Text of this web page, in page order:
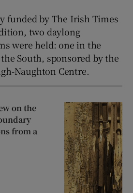
funded by The Irish Times
two daylong
were held: one in the
South, sponsored by the
Naughton Centre.
on the
from a